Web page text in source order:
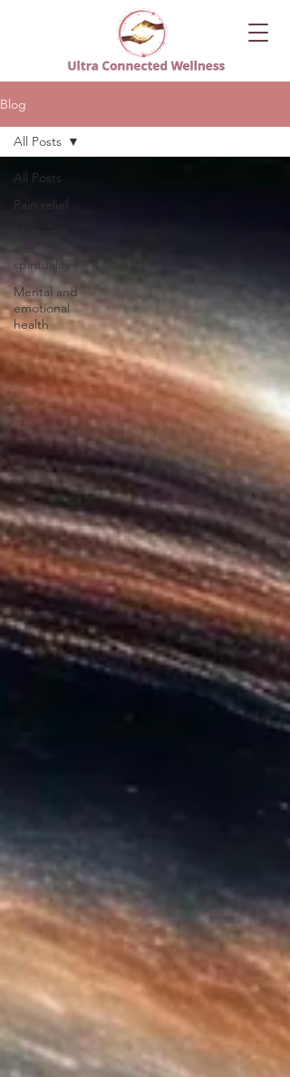
Blog
All Posts
Pain relief
spirituality
Mental and
emotional
health
All Posts